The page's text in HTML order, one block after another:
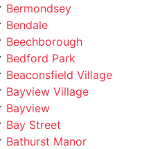
Bendale
Beechborough
Bedford Park
Beaconsfield Village
Bayview Village
Bayview
Bay Street
Bathurst Manor
Banbury